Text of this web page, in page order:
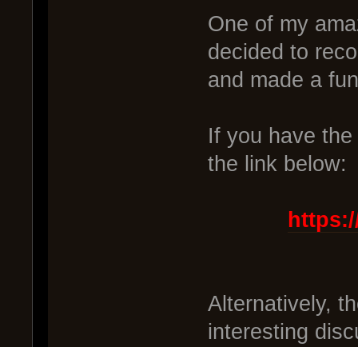
One of my
decided to
and made a
If you have
the link below:
Alternatively,
interesting